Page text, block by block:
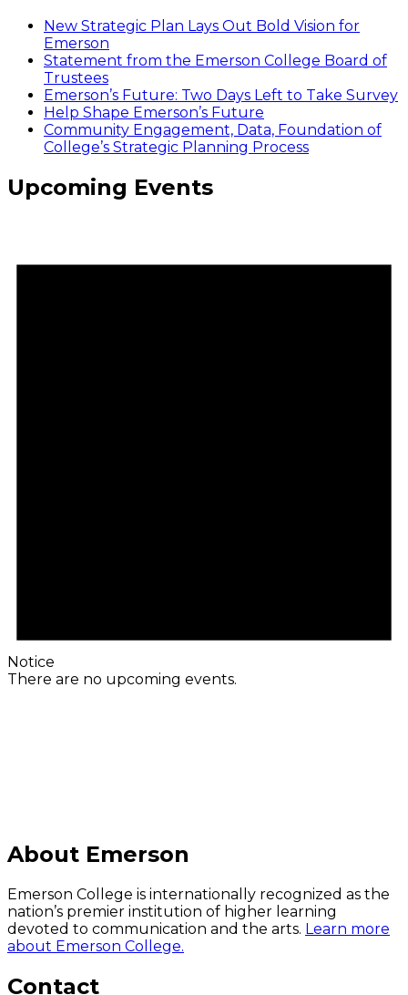
New Strategic Plan Lays Out Bold Vision for
Emerson
Statement from the Emerson College Board of
Trustees
Emerson’s Future: Two Days Left to Take Survey
Help Shape Emerson’s Future
Community Engagement, Data, Foundation of
College’s Strategic Planning Process
Upcoming Events
Notice
There are no upcoming events.
About Emerson
Emerson College is internationally recognized as the
nation’s premier institution of higher learning
devoted to communication and the arts. Learn more
about Emerson College.
Contact